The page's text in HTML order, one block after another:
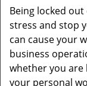
Being locked
stress and stop
can cause your
business
whether you
your personal